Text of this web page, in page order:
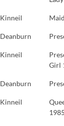
Kinneil
Deanburn
Kinneil
Girl
Deanburn
Kinneil
1985